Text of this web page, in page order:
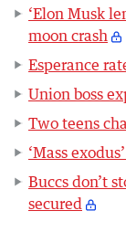
‘Elon Musk
moon crash
Esperance
Union boss
Two teens
‘Mass
Buccs don’t
secured